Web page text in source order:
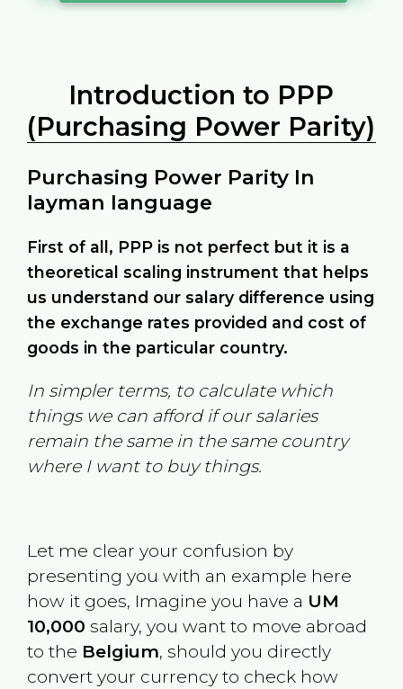
Introduction to PPP
(Purchasing Power Parity)
Purchasing Power Parity In
layman language
First of all, PPP is not perfect but it is a
theoretical scaling instrument that helps
us understand our salary difference using
the exchange rates provided and cost of
goods in the particular country.
In simpler terms, to calculate which
things we can afford if our salaries
remain the same in the same country
where I want to buy things.
Let me clear your confusion by
presenting you with an example here
how it goes, Imagine you have a UM
10,000 salary, you want to move abroad
to the Belgium, should you directly
convert your currency to check how